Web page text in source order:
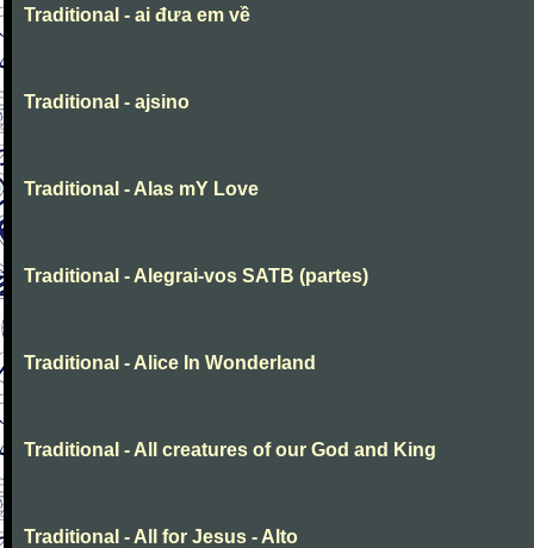
Traditional - ai đưa em về
Traditional - ajsino
Traditional - Alas mY Love
Traditional - Alegrai-vos SATB (partes)
Traditional - Alice In Wonderland
Traditional - All creatures of our God and King
Traditional - All for Jesus - Alto